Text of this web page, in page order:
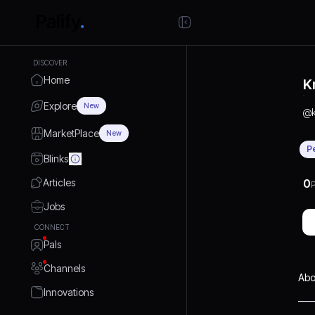
DISCOVER
Home
Explore New
MarketPlace New
Blinks
Articles
Jobs
CONNECT
Pals
Channels
Innovations
@
0